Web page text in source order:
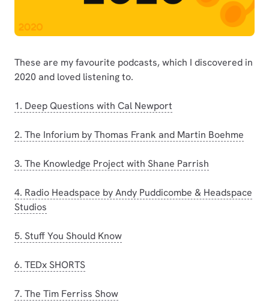
These are my favourite podcasts, which I discovered in
2020 and loved listening to.
1. Deep Questions with Cal Newport
2. The Inforium by Thomas Frank and Martin Boehme
3. The Knowledge Project with Shane Parrish
4. Radio Headspace by Andy Puddicombe & Headspace
Studios
5. Stuff You Should Know
6. TEDx SHORTS
7. The Tim Ferriss Show